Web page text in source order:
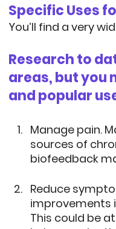
Specific Uses
You’ll find a very
Research to
areas, but you
and popular
Manage pain.
sources of
biofeedback
Reduce
improvements
This could be